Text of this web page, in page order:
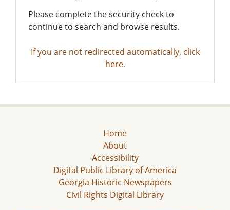
Please complete the security check to
continue to search and browse results.
If you are not redirected automatically, click
here.
Home
About
Accessibility
Digital Public Library of America
Georgia Historic Newspapers
Civil Rights Digital Library